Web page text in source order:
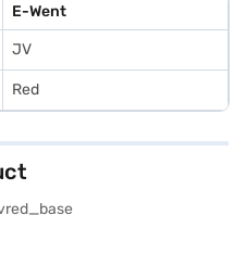
E-Went
JV
Red